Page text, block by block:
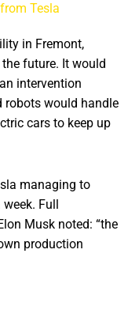
Tesla
in Fremont,
future. It would
intervention
robots would handle
cars to keep up
managing to
Full
Musk noted: “the
production